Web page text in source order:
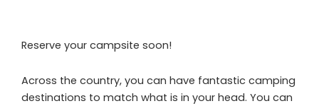
Reserve your campsite soon!
Across the country, you can have fantastic camping
destinations to match what is in your head. You can